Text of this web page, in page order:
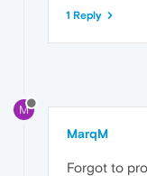
1 Reply
M
MarqM
Forgot to